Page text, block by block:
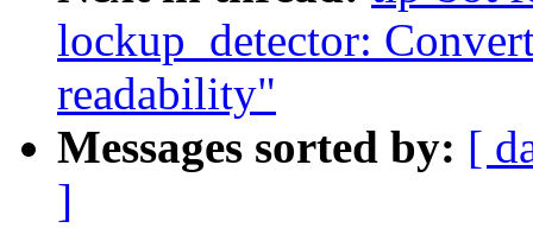
lockup_detector:
readability"
Messages sorted by: [
]